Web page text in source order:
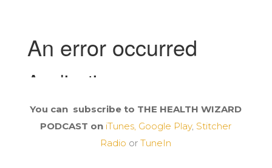
You can subscribe to THE HEALTH WIZARD
PODCAST on iTunes, Google Play, Stitcher
Radio orTuneIn